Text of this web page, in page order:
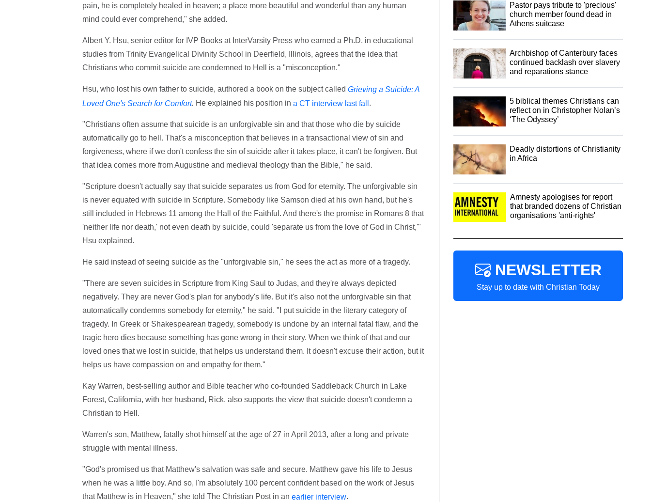
pain, he is completely healed in heaven; a place more beautiful and wonderful than any human
mind could ever comprehend," she added.
Albert Y. Hsu, senior editor for IVP Books at InterVarsity Press who earned a Ph.D. in educational
studies from Trinity Evangelical Divinity School in Deerfield, Illinois, agrees that the idea that
Christians who commit suicide are condemned to Hell is a "misconception."
Hsu, who lost his own father to suicide, authored a book on the subject called Grieving a Suicide: A
Loved One's Search for Comfort. He explained his position in a CT interview last fall.
"Christians often assume that suicide is an unforgivable sin and that those who die by suicide
automatically go to hell. That's a misconception that believes in a transactional view of sin and
forgiveness, where if we don't confess the sin of suicide after it takes place, it can't be forgiven. But
that idea comes more from Augustine and medieval theology than the Bible," he said.
"Scripture doesn't actually say that suicide separates us from God for eternity. The unforgivable sin
is never equated with suicide in Scripture. Somebody like Samson died at his own hand, but he's
still included in Hebrews 11 among the Hall of the Faithful. And there's the promise in Romans 8 that
'neither life nor death,' not even death by suicide, could 'separate us from the love of God in Christ,'"
Hsu explained.
He said instead of seeing suicide as the "unforgivable sin," he sees the act as more of a tragedy.
"There are seven suicides in Scripture from King Saul to Judas, and they're always depicted
negatively. They are never God's plan for anybody's life. But it's also not the unforgivable sin that
automatically condemns somebody for eternity," he said. "I put suicide in the literary category of
tragedy. In Greek or Shakespearean tragedy, somebody is undone by an internal fatal flaw, and the
tragic hero dies because something has gone wrong in their story. When we think of that and our
loved ones that we lost in suicide, that helps us understand them. It doesn't excuse their action, but it
helps us have compassion on and empathy for them."
Kay Warren, best-selling author and Bible teacher who co-founded Saddleback Church in Lake
Forest, California, with her husband, Rick, also supports the view that suicide doesn't condemn a
Christian to Hell.
Warren's son, Matthew, fatally shot himself at the age of 27 in April 2013, after a long and private
struggle with mental illness.
"God's promised us that Matthew's salvation was safe and secure. Matthew gave his life to Jesus
when he was a little boy. And so, I'm absolutely 100 percent confident based on the work of Jesus
that Matthew is in Heaven," she told The Christian Post in an earlier interview.
Pastor pays tribute to 'precious'
church member found dead in
Athens suitcase
Archbishop of Canterbury faces
continued backlash over slavery
and reparations stance
5 biblical themes Christians can
reflect on in Christopher Nolan’s
‘The Odyssey’
Deadly distortions of Christianity
in Africa
Amnesty apologises for report
that branded dozens of Christian
organisations 'anti-rights'
NEWSLETTER
Stay up to date with Christian Today